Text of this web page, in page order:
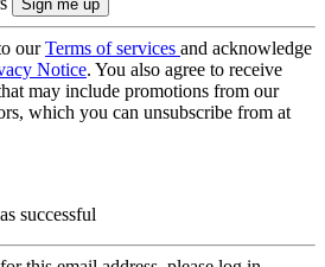
ourTerms of services and acknowledge
Notice. You also agree to receive
may include promotions from our
which you can unsubscribe from at
successful